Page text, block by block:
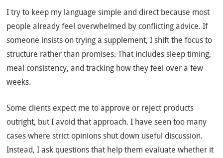
I try to keep my language simple and direct because most
people already feel overwhelmed by conflicting advice. If
someone insists on trying a supplement, I shift the focus to
structure rather than promises. That includes sleep timing,
meal consistency, and tracking how they feel over a few
weeks.
Some clients expect me to approve or reject products
outright, but I avoid that approach. I have seen too many
cases where strict opinions shut down useful discussion.
Instead, I ask questions that help them evaluate whether it